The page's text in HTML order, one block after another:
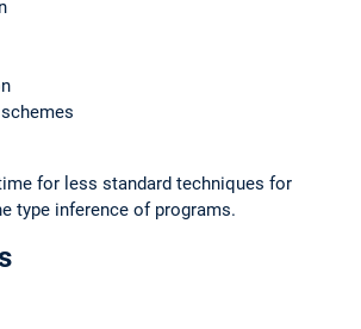
for less standard techniques for
type inference of programs.